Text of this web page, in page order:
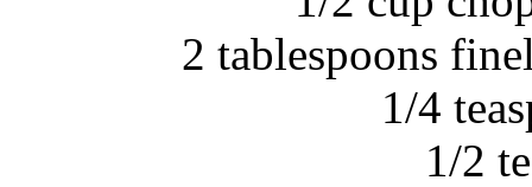
2 tablespoons
1/4
1/2